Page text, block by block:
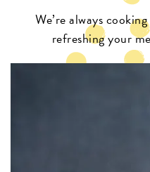
We’re always
refreshing your